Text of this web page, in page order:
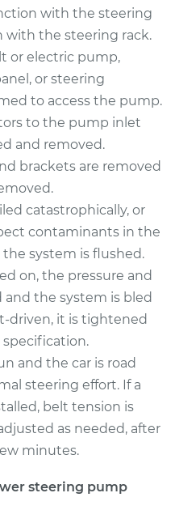
with the steering
with the steering rack.
or electric pump,
or steering
to access the pump.
to the pump inlet
and removed.
brackets are removed
catastrophically, or
contaminants in the
system is flushed.
on, the pressure and
the system is bled
driven, it is tightened
and the car is road
steering effort. If a
belt tension is
as needed, after
minutes.
steering pump